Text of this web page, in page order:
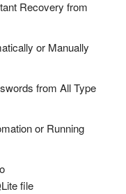
Recovery from
or Manually
from All Type
or Running
file